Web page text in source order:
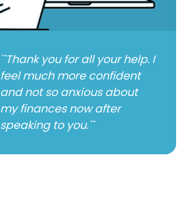
``Thank you for all your help. I
feel much more confident
and not so anxious about
my finances now after
speaking to you.``